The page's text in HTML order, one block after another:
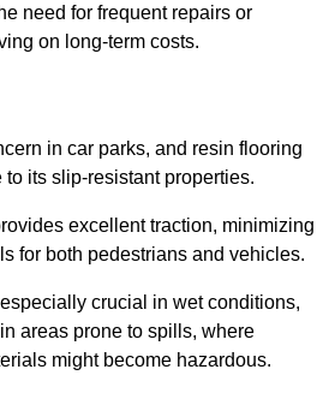
need for frequent repairs or
on long-term costs.
in car parks, and resin flooring
its slip-resistant properties.
excellent traction, minimizing
for both pedestrians and vehicles.
crucial in wet conditions,
areas prone to spills, where
might become hazardous.